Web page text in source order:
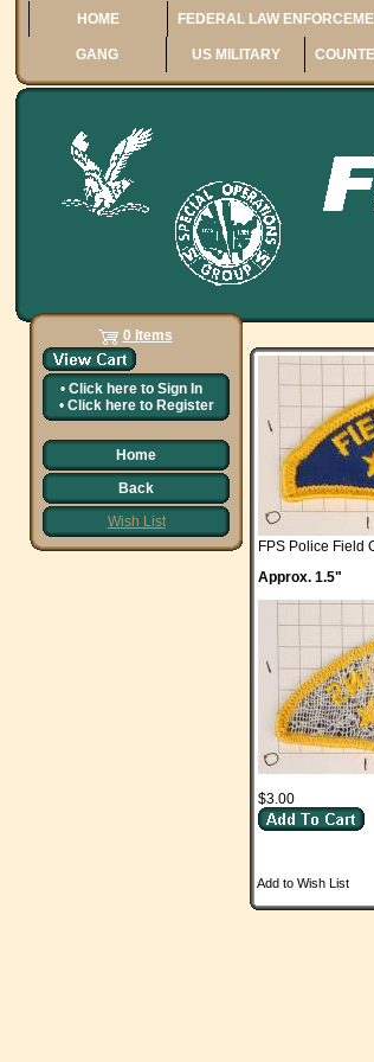
HOME FEDERAL LAW
GANG US MILITARY
0 Items
• Click here to Sign In
• Click here to Register
Home
Back
Wish List
FPS Police Field
Approx. 1.5"
$3.00
Add to Wish List